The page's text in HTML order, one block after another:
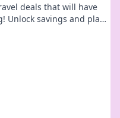
deals that will have
Unlock savings and plan